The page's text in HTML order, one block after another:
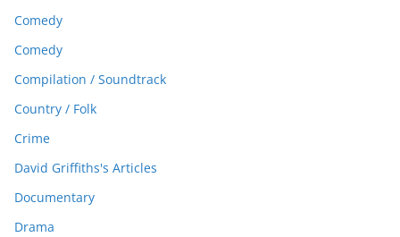
Comedy
Comedy
Compilation / Soundtrack
Country / Folk
Crime
David Griffiths's Articles
Documentary
Drama